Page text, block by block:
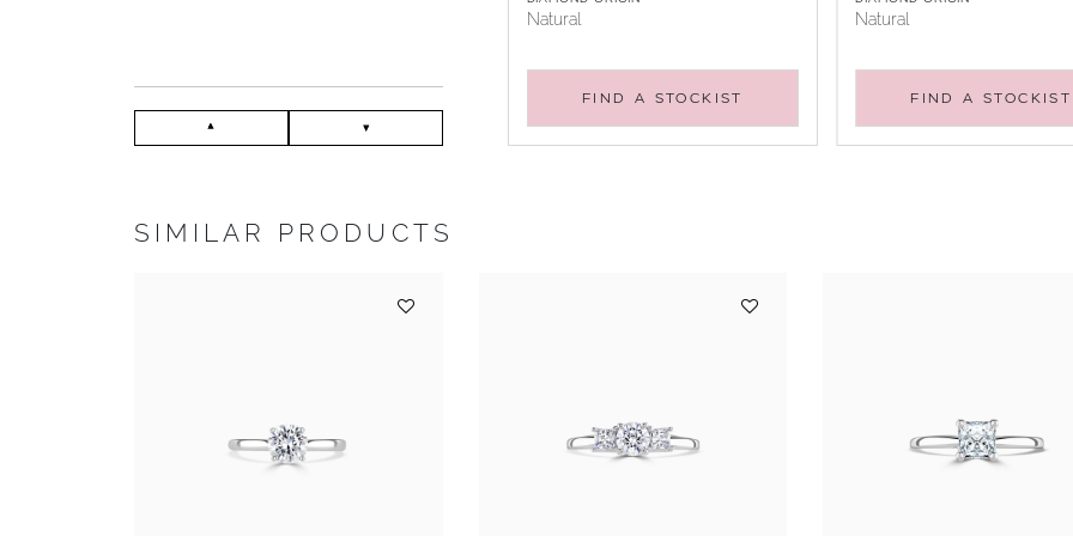
Natural
FIND A STOCKIST
Natural
FIND A STOCKIST
SIMILAR PRODUCTS